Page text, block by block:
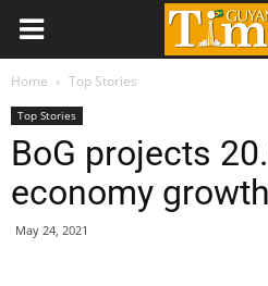
Home Top Stories
Top Stories
BoG projects
economy growth
May 24, 2021